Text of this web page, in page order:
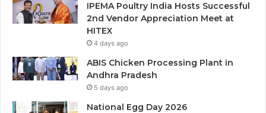
IPEMA Poultry India Hosts Successful
2nd Vendor Appreciation Meet at
HITEX
4 days ago
ABIS Chicken Processing Plant in
Andhra Pradesh
5 days ago
National Egg Day 2026